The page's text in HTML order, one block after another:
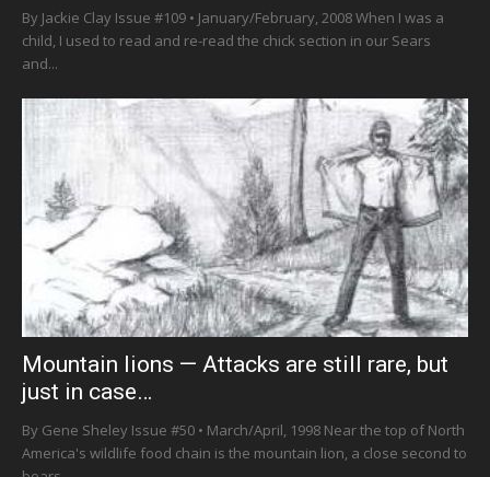
By Jackie Clay Issue #109 • January/February, 2008 When I was a
child, I used to read and re-read the chick section in our Sears
and...
Mountain lions — Attacks are still rare, but
just in case…
By Gene Sheley Issue #50 • March/April, 1998 Near the top of North
America's wildlife food chain is the mountain lion, a close second to